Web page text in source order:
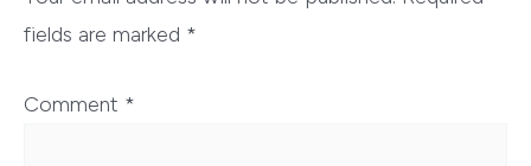
fields are marked *
Comment *